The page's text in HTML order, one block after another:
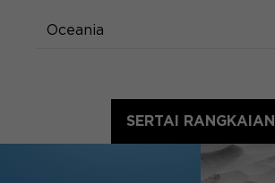
Oceania
SERTAI RANGKAIAN